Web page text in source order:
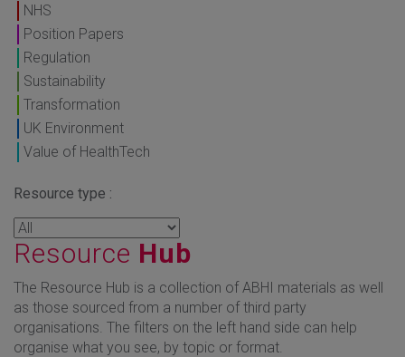
NHS
Position Papers
Regulation
Sustainability
Transformation
UK Environment
Value of HealthTech
Resource type :
Resource Hub
The Resource Hub is a collection of ABHI materials as well
as those sourced from a number of third party
organisations. The filters on the left hand side can help
organise what you see, by topic or format.